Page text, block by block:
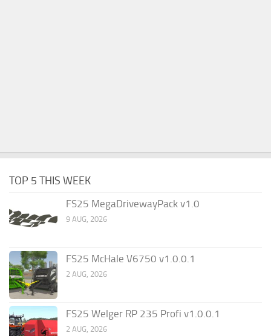
TOP 5 THIS WEEK
FS25 MegaDrivewayPack v1.0
9 AUG, 2026
FS25 McHale V6750 v1.0.0.1
2 AUG, 2026
FS25 Welger RP 235 Profi v1.0.0.1
2 AUG, 2026